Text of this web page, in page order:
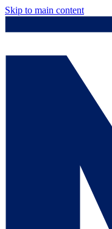
Skip to main content